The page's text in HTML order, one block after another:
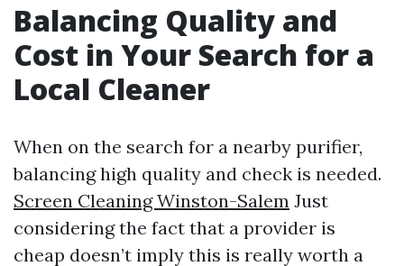
Balancing Quality and
Cost in Your Search for a
Local Cleaner
When on the search for a nearby purifier,
balancing high quality and check is needed.
Screen Cleaning Winston-Salem Just
considering the fact that a provider is
cheap doesn’t imply this is really worth a